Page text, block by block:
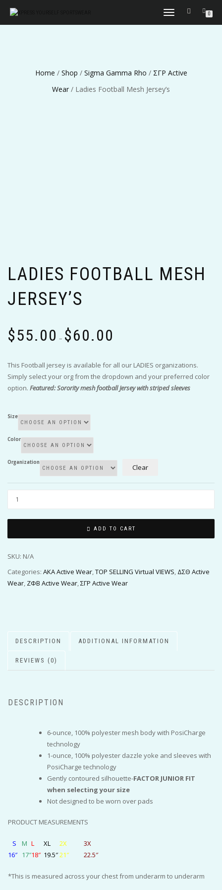
TOGGLE
0
Home / Shop / Sigma Gamma Rho / ΣΓΡ Active
Wear / Ladies Football Mesh Jersey’s
LADIES FOOTBALL MESH
JERSEY’S
$55.00 – $60.00
through
$60.00
This Football jersey is available for all our LADIES organizations.
Simply select your org from the dropdown and your preferred color
option. Featured: Sorority mesh football Jersey with striped sleeves
Size
Color
Organization
Clear
ADD TO CART
SKU: N/A
Categories: AKA Active Wear,TOP SELLING Virtual VIEWS, ΔΣΘ Active
Wear, ΖΦΒ Active Wear,ΣΓΡ Active Wear
DESCRIPTION ADDITIONAL INFORMATION
REVIEWS (0)
DESCRIPTION
6-ounce, 100% polyester mesh body with PosiCharge
technology
1-ounce, 100% polyester dazzle yoke and sleeves with
PosiCharge technology
Gently contoured silhouette-FACTOR JUNIOR FIT
when selecting your size
Not designed to be worn over pads
PRODUCT MEASUREMENTS
S M L XL 2X
3X
16″ 17″18″ 19.5″21″ 22.5″
*This is measured across your chest from underarm to underarm